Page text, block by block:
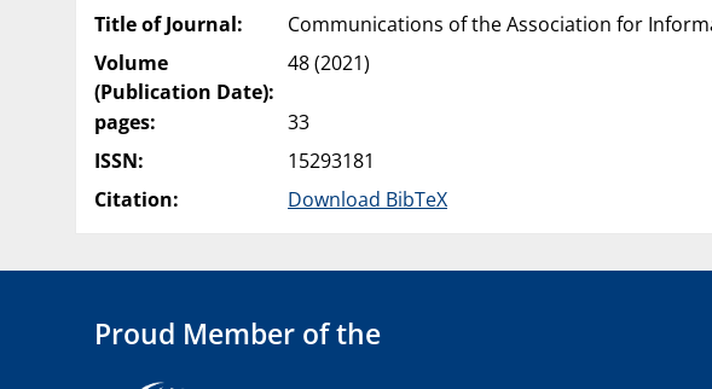
Title of Journal:
Communications of the Association for
Volume
(Publication Date):
48 (2021)
pages:
33
ISSN:
15293181
Citation:
Download BibTeX
Proud Member of the